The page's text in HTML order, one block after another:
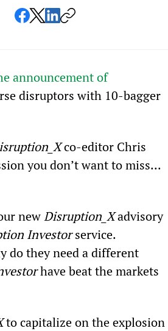
announcement of
disruptors with 10-bagger
co-editor Chris
you don’t want to miss...
new Disruption_X advisory
Investor service.
do they need a different
have beat the markets
to capitalize on the explosion